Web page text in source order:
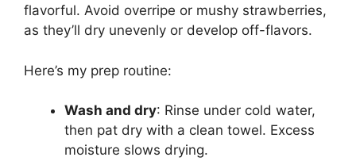
flavorful. Avoid overripe or mushy strawberries,
as they’ll dry unevenly or develop off-flavors.
Here’s my prep routine:
Wash and dry: Rinse under cold water,
then pat dry with a clean towel. Excess
moisture slows drying.